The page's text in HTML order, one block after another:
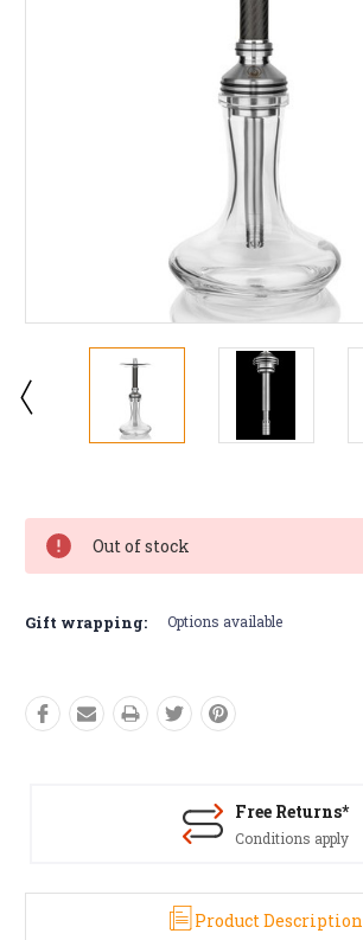
Stock:
Out of stock
Gift wrapping: Options available
Free Returns*
Conditions apply
Product Description